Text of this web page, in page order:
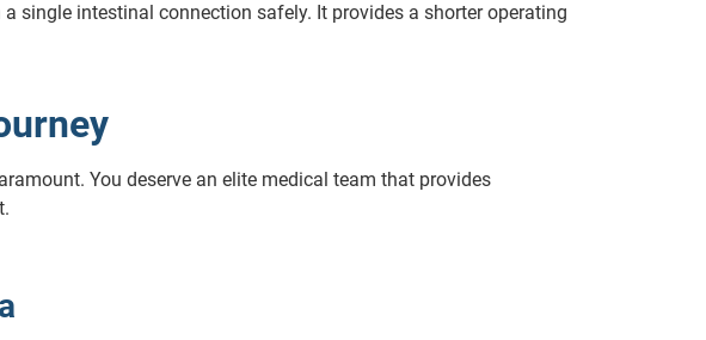
single intestinal connection safely. It provides a shorter operating
You deserve an elite medical team that provides